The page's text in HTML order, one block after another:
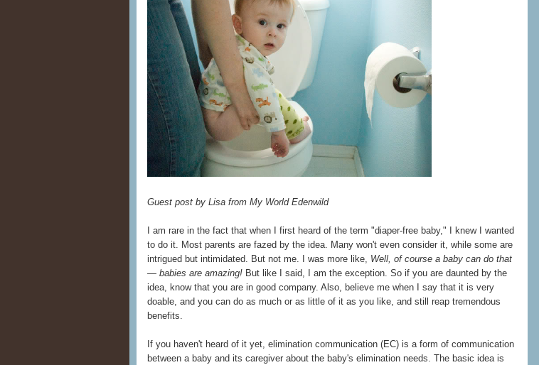
Guest post by Lisa from My World Edenwild
I am rare in the fact that when I first heard of the term "diaper-free baby," I knew I wanted
to do it. Most parents are fazed by the idea. Many won't even consider it, while some are
intrigued but intimidated. But not me. I was more like, Well, of course a baby can do that
— babies are amazing! But like I said, I am the exception. So if you are daunted by the
idea, know that you are in good company. Also, believe me when I say that it is very
doable, and you can do as much or as little of it as you like, and still reap tremendous
benefits.
If you haven't heard of it yet, elimination communication (EC) is a form of communication
between a baby and its caregiver about the baby's elimination needs. The basic idea is